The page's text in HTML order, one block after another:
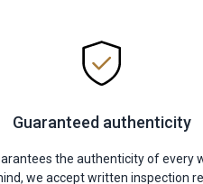
Guaranteed authenticity
the authenticity of every
we accept written inspection